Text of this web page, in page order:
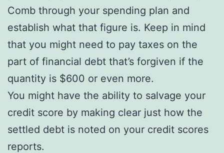
Comb through your spending plan and
establish what that figure is. Keep in mind
that you might need to pay taxes on the
part of financial debt that’s forgiven if the
quantity is $600 or even more.
You might have the ability to salvage your
credit score by making clear just how the
settled debt is noted on your credit scores
reports.